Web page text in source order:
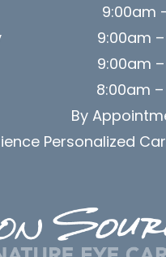
9:00am
9:00am
9:00am
8:00am
By
Personalized